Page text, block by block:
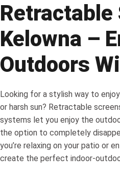
Retractable
Kelowna –
Outdoors
Looking for a stylish way to
or harsh sun? Retractable
systems let you enjoy the
the option to completely
you’re relaxing on your patio or
create the perfect indoor-